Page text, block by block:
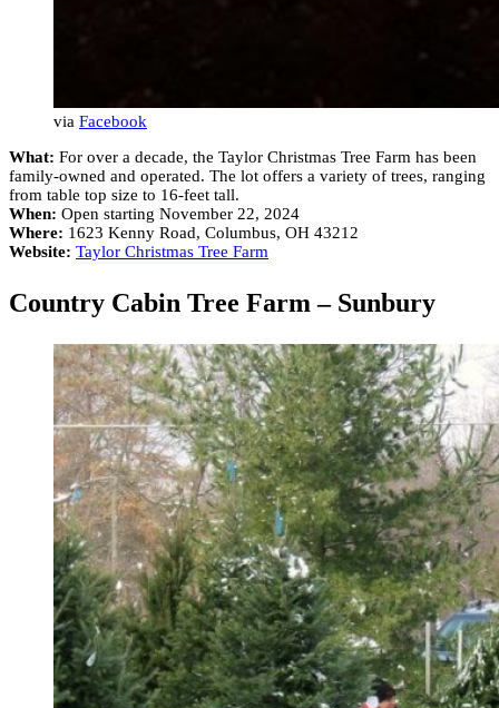
via Facebook
What: For over a decade, the Taylor Christmas Tree Farm has been
family-owned and operated. The lot offers a variety of trees, ranging
from table top size to 16-feet tall.
When: Open starting November 22, 2024
Where: 1623 Kenny Road, Columbus, OH 43212
Website: Taylor Christmas Tree Farm
Country Cabin Tree Farm – Sunbury